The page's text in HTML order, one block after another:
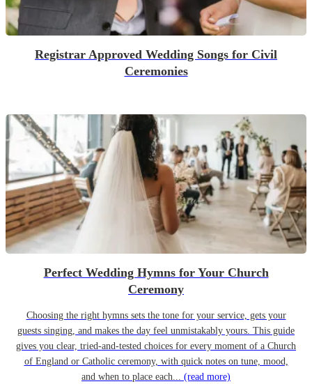
Registrar Approved Wedding Songs for Civil
Ceremonies
Perfect Wedding Hymns for Your Church
Ceremony
Choosing the right hymns sets the tone for your service, gets your
guests singing, and makes the day feel unmistakably yours. This guide
gives you clear, tried-and-tested choices for every moment of a Church
of England or Catholic ceremony, with quick notes on tune, mood,
and when to place each... (read more)